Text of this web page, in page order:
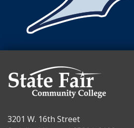
3201 W. 16th Street